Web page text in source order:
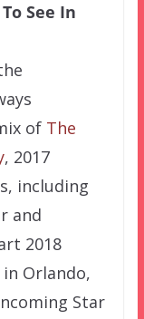
See In
of The
, 2017
including
and
2018
Orlando,
Star